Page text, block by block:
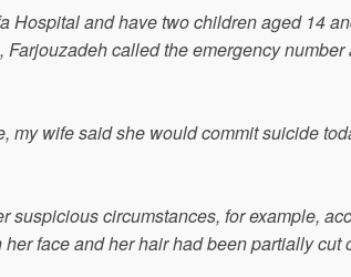
Hospital and have two children aged 14
called the emergency number
my wife said she would commit suicide
suspicious circumstances, for example,
face and her hair had been partially cut